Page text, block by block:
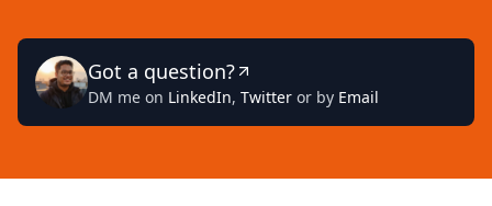
Got a question?
DM me on LinkedIn, Twitter or by Email